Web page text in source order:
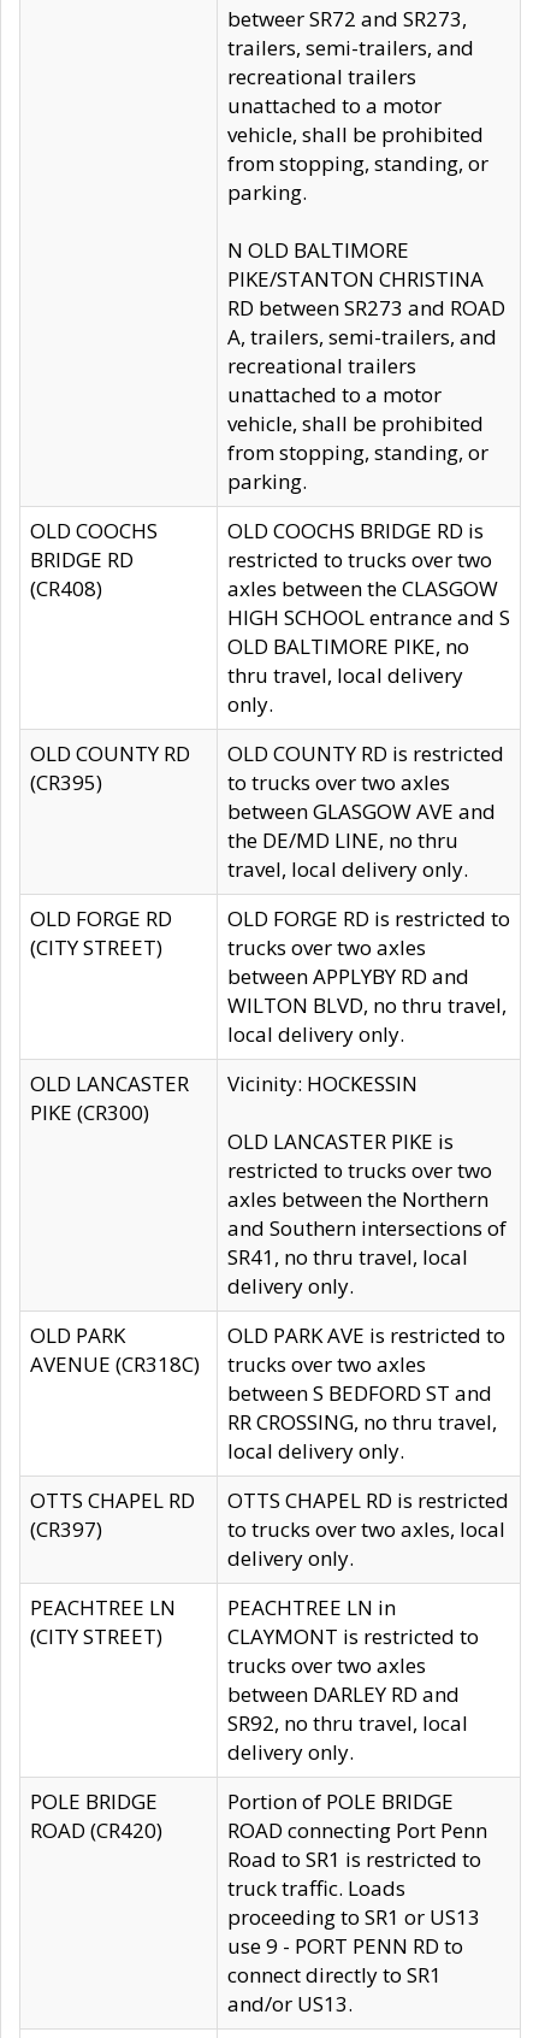
betweer SR72 and SR273,
trailers, semi-trailers, and
recreational trailers
unattached to a motor
vehicle, shall be prohibited
from stopping, standing, or
parking.
N OLD BALTIMORE
PIKE/STANTON CHRISTINA
RD between SR273 and ROAD
A, trailers, semi-trailers, and
recreational trailers
unattached to a motor
vehicle, shall be prohibited
from stopping, standing, or
parking.
OLD COOCHS
BRIDGE RD
(CR408)
OLD COOCHS BRIDGE RD is
restricted to trucks over two
axles between the CLASGOW
HIGH SCHOOL entrance and S
OLD BALTIMORE PIKE, no
thru travel, local delivery
only.
OLD COUNTY RD
(CR395)
OLD COUNTY RD is restricted
to trucks over two axles
between GLASGOW AVE and
the DE/MD LINE, no thru
travel, local delivery only.
OLD FORGE RD
(CITY STREET)
OLD FORGE RD is restricted to
trucks over two axles
between APPLYBY RD and
WILTON BLVD, no thru travel,
local delivery only.
OLD LANCASTER
PIKE (CR300)
Vicinity: HOCKESSIN
OLD LANCASTER PIKE is
restricted to trucks over two
axles between the Northern
and Southern intersections of
SR41, no thru travel, local
delivery only.
OLD PARK
AVENUE (CR318C)
OLD PARK AVE is restricted to
trucks over two axles
between S BEDFORD ST and
RR CROSSING, no thru travel,
local delivery only.
OTTS CHAPEL RD
(CR397)
OTTS CHAPEL RD is restricted
to trucks over two axles, local
delivery only.
PEACHTREE LN
(CITY STREET)
PEACHTREE LN in
CLAYMONT is restricted to
trucks over two axles
between DARLEY RD and
SR92, no thru travel, local
delivery only.
POLE BRIDGE
ROAD (CR420)
Portion of POLE BRIDGE
ROAD connecting Port Penn
Road to SR1 is restricted to
truck traffic. Loads
proceeding to SR1 or US13
use 9 - PORT PENN RD to
connect directly to SR1
and/or US13.